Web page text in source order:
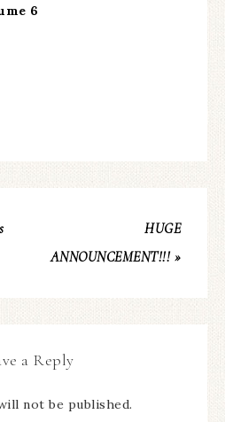
6
HUGE
ANNOUNCEMENT!!! »
a Reply
not be published.